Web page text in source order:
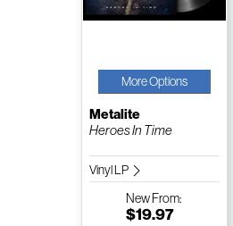
More Options
Metalite
Heroes In Time
Vinyl LP
NewFrom:
$19.97